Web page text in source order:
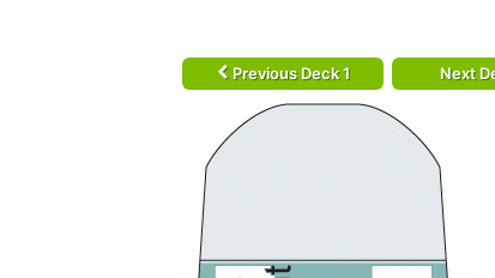
Previous Deck 1 Next